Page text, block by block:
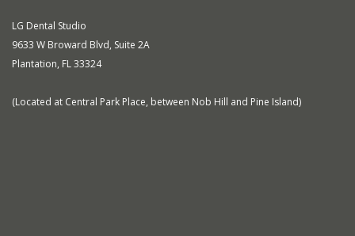
LG Dental Studio
9633 W Broward Blvd, Suite 2A
Plantation, FL 33324
(Located at Central Park Place, between Nob Hill and Pine Island)